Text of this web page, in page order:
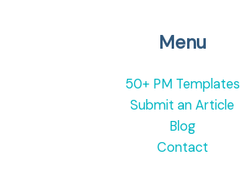
Menu
50+ PM Templates
Submit an Article
Blog
Contact